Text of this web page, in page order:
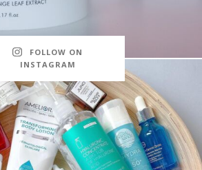
FOLLOW ON
INSTAGRAM